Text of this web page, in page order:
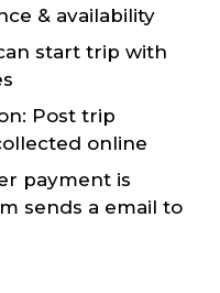
& availability
start trip with
Post trip
online
payment is
sends a email to